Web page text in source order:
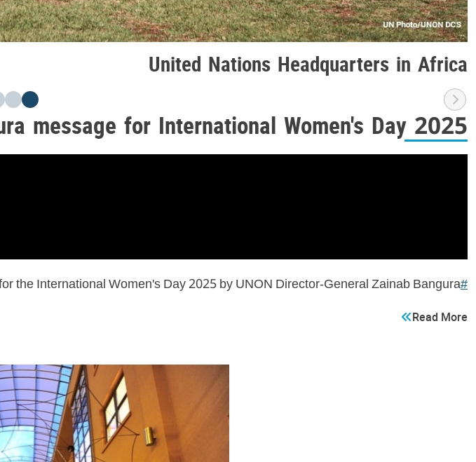
United Nations Headquarters in Africa
message for International Women's Day 2025
#ForAllWomenAndGirls
the International Women's Day 2025 by UNON Director-General Zainab Bangura
Read More